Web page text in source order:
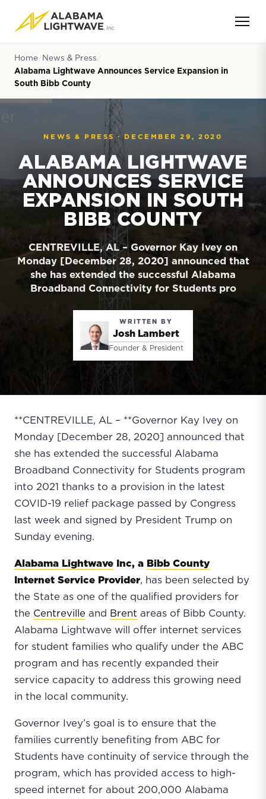
Home News & Press
Alabama Lightwave Announces Service Expansion in
South Bibb County
NEWS & PRESS · DECEMBER 29, 2020
ALABAMA LIGHTWAVE
ANNOUNCES SERVICE
EXPANSION IN SOUTH
BIBB COUNTY
CENTREVILLE, AL – Governor Kay Ivey on
Monday [December 28, 2020] announced that
she has extended the successful Alabama
Broadband Connectivity for Students pro
WRITTEN BY
Josh Lambert
Founder & President
**CENTREVILLE, AL – **Governor Kay Ivey on
Monday [December 28, 2020] announced that
she has extended the successful Alabama
Broadband Connectivity for Students program
into 2021 thanks to a provision in the latest
COVID-19 relief package passed by Congress
last week and signed by President Trump on
Sunday evening.
Alabama Lightwave Inc, a Bibb County
Internet Service Provider, has been selected by
the State as one of the qualified providers for
the Centreville and Brent areas of Bibb County.
Alabama Lightwave will offer internet services
for student families who qualify under the ABC
program and has recently expanded their
service capacity to address this growing need
in the local community.
Governor Ivey’s goal is to ensure that the
families currently benefiting from ABC for
Students have continuity of service through the
program, which has provided access to high-
speed internet for about 200,000 Alabama